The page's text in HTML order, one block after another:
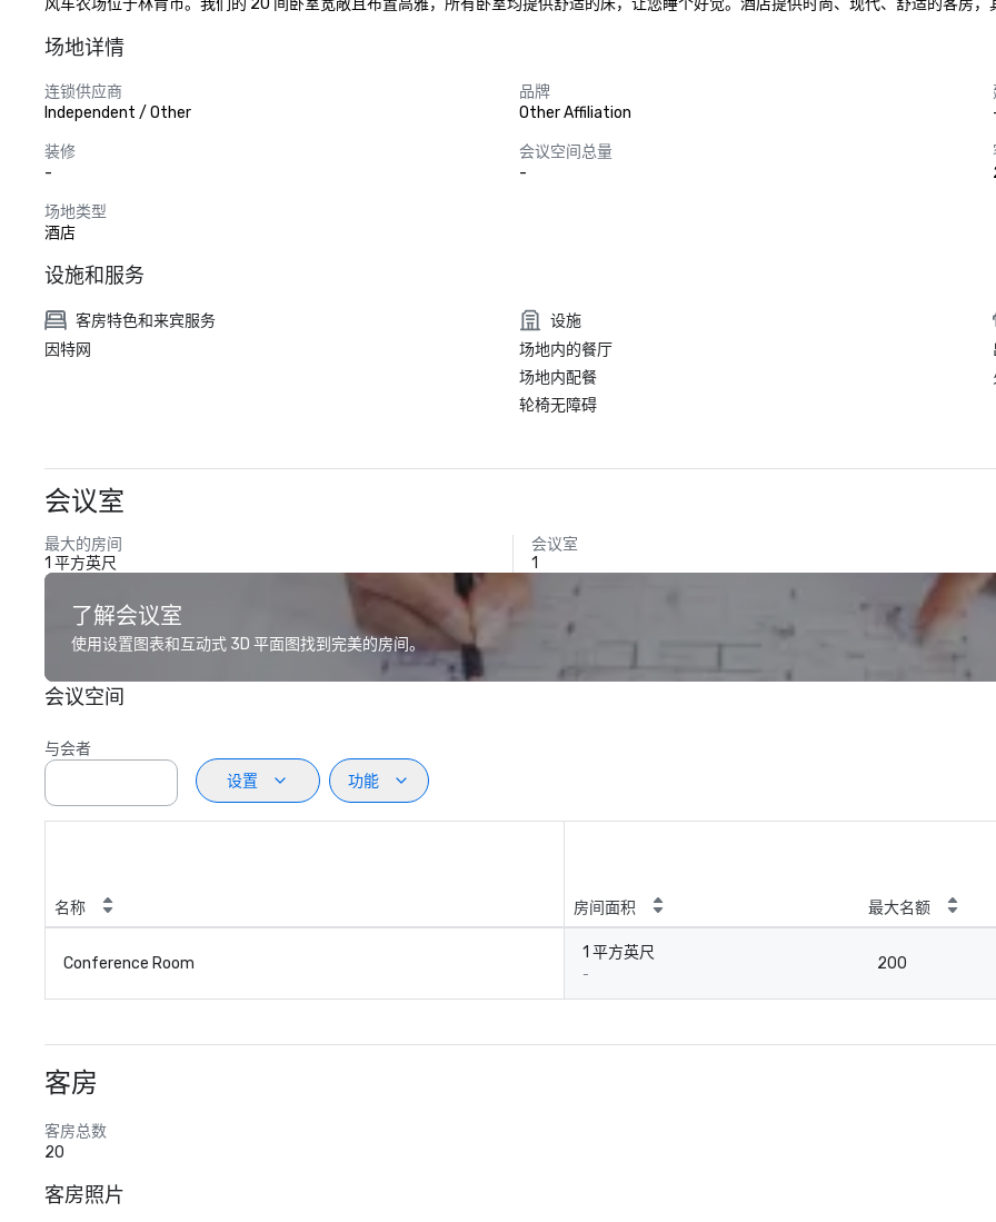
风车农场位于林肯市。我们的 20 间卧室宽敞且布置高雅，所有卧室均提供舒适的床，让您睡个好觉。酒店提供时尚、现代、舒适的客房
场地详情
连锁供应商
Independent / Other
品牌
Other Affiliation
装修
-
会议空间总量
-
场地类型
酒店
设施和服务
客房特色和来宾服务
因特网
设施
场地内的餐厅
场地内配餐
轮椅无障碍
会议室
最大的房间
1 平方英尺
会议室
1
了解会议室
使用设置图表和互动式 3D 平面图找到完美的房间。
会议空间
与会者
设置
功能
名称 房间面积 最大名额
Conference Room
1 平方英尺
-
200
客房
客房总数
20
客房照片